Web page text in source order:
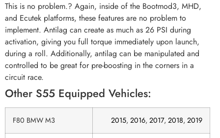
This is no problem.? Again, inside of the Bootmod3, MHD,
and Ecutek platforms, these features are no problem to
implement. Antilag can create as much as 26 PSI during
activation, giving you full torque immediately upon launch,
during a roll. Additionally, antilag can be manipulated and
controlled to be great for pre-boosting in the corners in a
circuit race.
Other S55 Equipped Vehicles:
F80 BMW M3 2015, 2016, 2017, 2018, 2019